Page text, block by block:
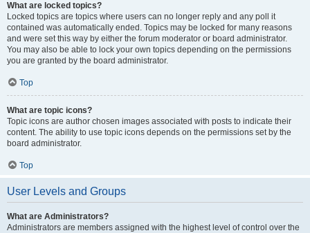
What are locked topics?
Locked topics are topics where users can no longer reply and any poll it
contained was automatically ended. Topics may be locked for many reasons
and were set this way by either the forum moderator or board administrator.
You may also be able to lock your own topics depending on the permissions
you are granted by the board administrator.
Top
What are topic icons?
Topic icons are author chosen images associated with posts to indicate their
content. The ability to use topic icons depends on the permissions set by the
board administrator.
Top
User Levels and Groups
What are Administrators?
Administrators are members assigned with the highest level of control over the